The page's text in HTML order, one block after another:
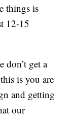
things is
12-15
don’t get a
is you are
and getting
our